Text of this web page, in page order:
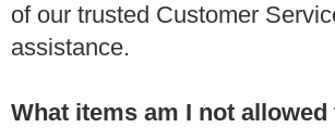
of our trusted Customer
assistance.
What items am I not